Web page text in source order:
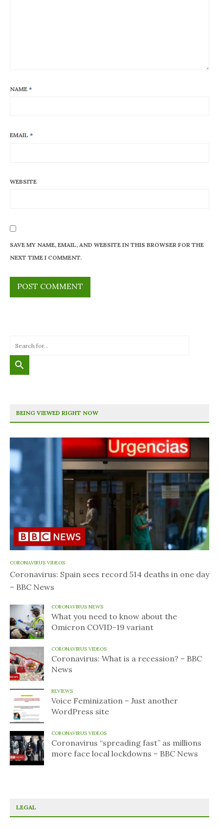
NAME *
EMAIL *
WEBSITE
SAVE MY NAME, EMAIL, AND WEBSITE IN THIS BROWSER FOR THE
NEXT TIME I COMMENT.
BEING VIEWED RIGHT NOW
CORONAVIRUS VIDEOS
Coronavirus: Spain sees record 514 deaths in one day
– BBC News
CORONAVIRUS NEWS
What you need to know about the
Omicron COVID-19 variant
CORONAVIRUS VIDEOS
Coronavirus: What is a recession? – BBC
News
REVIEWS
Voice Feminization – Just another
WordPress site
CORONAVIRUS VIDEOS
Coronavirus “spreading fast” as millions
more face local lockdowns – BBC News
LEGAL